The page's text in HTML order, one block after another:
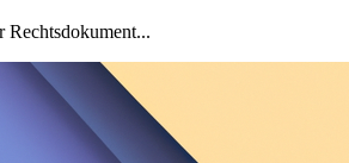
Rechtsdokument...